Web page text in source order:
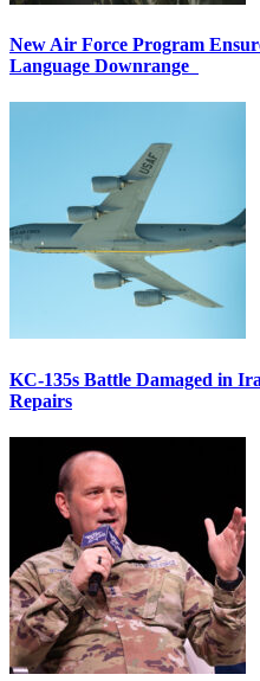
New Air Force Program
Language Downrange
KC-135s Battle Damaged in
Repairs